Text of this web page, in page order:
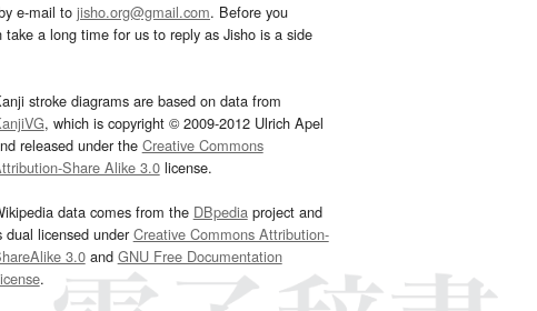
e-mail to jisho.org@gmail.com. Before you
a long time for us to reply as Jisho is a side
stroke diagrams are based on data from
, which is copyright © 2009-2012 Ulrich Apel
released under the Creative Commons
Share Alike 3.0license.
data comes from the DBpediaproject and
dual licensed underCreative Commons Attribution-
3.0and GNU Free Documentation
.